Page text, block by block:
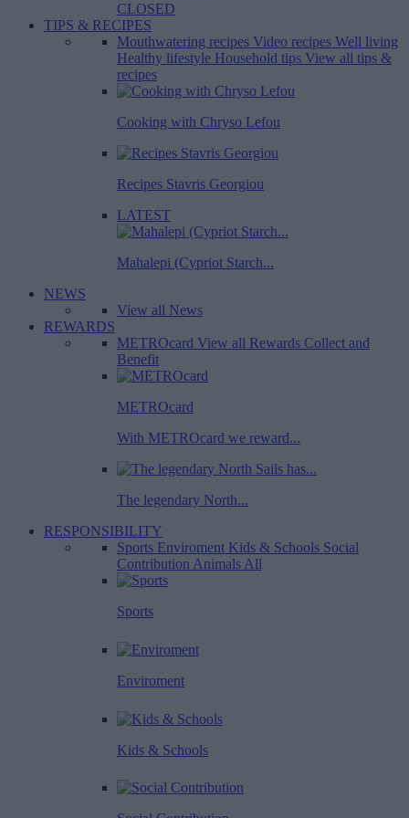
CLOSED
TIPS & RECIPES
Mouthwatering recipes Video recipes Well living
Healthy lifestyle Household tips View all tips &
recipes
Cooking with Chryso Lefou
Recipes Stavris Georgiou
LATEST
Mahalepi (Cypriot Starch...
NEWS
View all News
REWARDS
METROcard View all Rewards Collect and
Benefit
METROcard
With METROcard we reward...
The legendary North...
RESPONSIBILITY
Sports Enviroment Kids & Schools Social
Contribution Animals All
Sports
Enviroment
Kids & Schools